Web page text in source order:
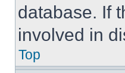
database. If
involved in
Top